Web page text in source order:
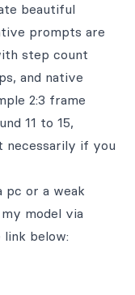
beautiful
prompts are
step count
and native
2:3 frame
11 to 15,
if you
pc or a weak
model via
link below: